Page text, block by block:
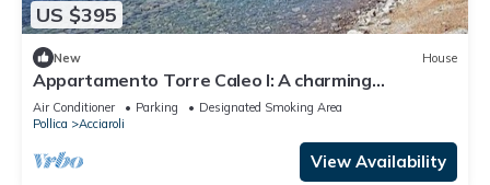
US $395
New House
Appartamento Torre Caleo I: A charming
apartment located right on the beach, with Free
WI-FI.
Air Conditioner Parking
Designated Smoking Area
Pollica
Acciaroli
View Availability